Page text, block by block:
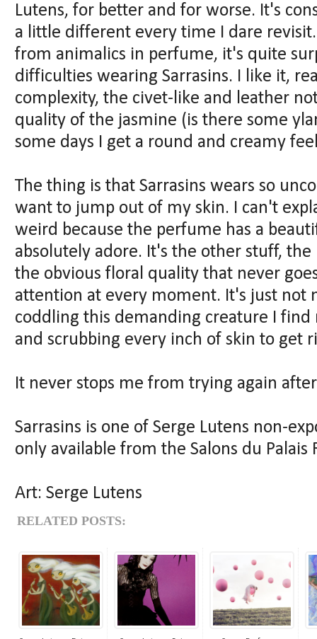
Lutens, for better and for worse. It's
a little different every time I dare
from animalics in perfume, it's quite
difficulties wearing Sarrasins. I like it,
complexity, the civet-like and leather
quality of the jasmine (is there some
some days I get a round and creamy
The thing is that Sarrasins wears so
want to jump out of my skin. I can't
weird because the perfume has a
absolutely adore. It's the other stuff,
the obvious floral quality that never
attention at every moment. It's just not
coddling this demanding creature I
and scrubbing every inch of skin to get
It never stops me from trying again
Sarrasins is one of Serge Lutens non-
only available from the Salons du Palais
Art: Serge Lutens
RELATED POSTS: